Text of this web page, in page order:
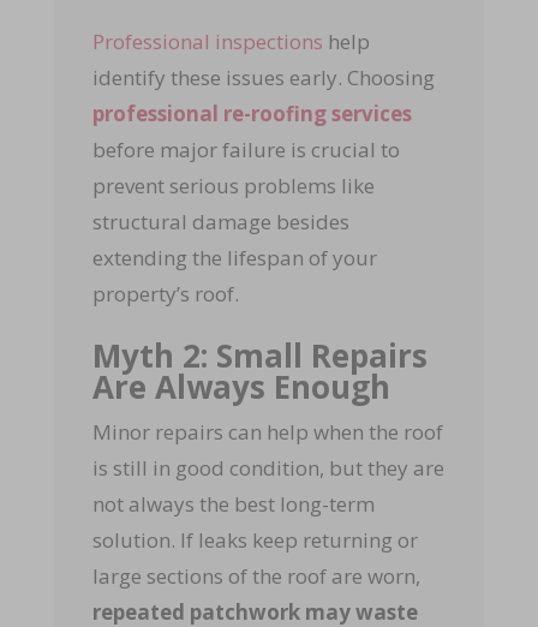
Professional inspections help
identify these issues early. Choosing
professional re-roofing services
before major failure is crucial to
prevent serious problems like
structural damage besides
extending the lifespan of your
property’s roof.
Myth 2: Small Repairs
Are Always Enough
Minor repairs can help when the roof
is still in good condition, but they are
not always the best long-term
solution. If leaks keep returning or
large sections of the roof are worn,
repeated patchwork may waste